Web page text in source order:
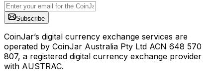
Subscribe
CoinJar’s digital currency exchange services are
operated by CoinJar Australia Pty Ltd ACN 648 570
807, a registered digital currency exchange provider
with AUSTRAC.